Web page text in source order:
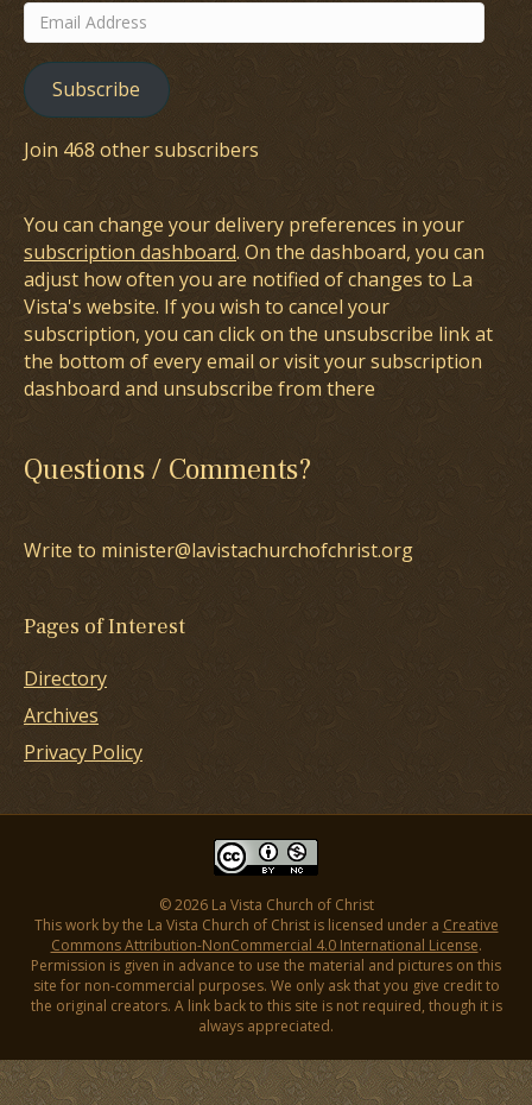
Email
Address
Subscribe
Join 468 other subscribers
You can change your delivery preferences in your
subscription dashboard. On the dashboard, you can
adjust how often you are notified of changes to La
Vista's website. If you wish to cancel your
subscription, you can click on the unsubscribe link at
the bottom of every email or visit your subscription
dashboard and unsubscribe from there
Questions / Comments?
Write to minister@lavistachurchofchrist.org
Pages of Interest
Directory
Archives
Privacy Policy
© 2026 La Vista Church of Christ
This work by the La Vista Church of Christ is licensed under a Creative
Commons Attribution-NonCommercial 4.0 International License.
Permission is given in advance to use the material and pictures on this
site for non-commercial purposes. We only ask that you give credit to
the original creators. A link back to this site is not required, though it is
always appreciated.